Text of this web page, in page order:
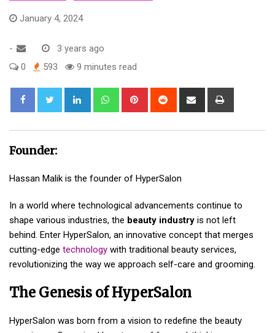
January 4, 2024
-
3 years ago
0
593 9 minutes read
LinkedIn WhatsappPinterest Reddit
Share
Founder:
Hassan Malik is the founder of HyperSalon
In a world where technological advancements continue to
shape various industries, the beauty industry is not left
behind. Enter HyperSalon, an innovative concept that merges
cutting-edge technology with traditional beauty services,
revolutionizing the way we approach self-care and grooming.
The Genesis of HyperSalon
HyperSalon was born from a vision to redefine the beauty